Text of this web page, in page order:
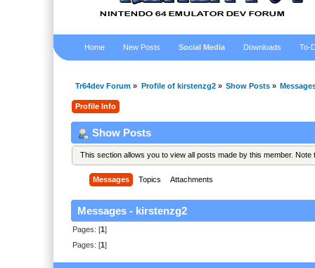
Home New Posts Social Media Downloads To-
Tr64dev Forum » Profile of kirstenzg2» Show Posts»
Profile Info
Show Posts
This section allows you to view all posts made by this member.
Messages Topics Attachments
Messages - kirstenzg2
Pages: [1]
Pages: [1]